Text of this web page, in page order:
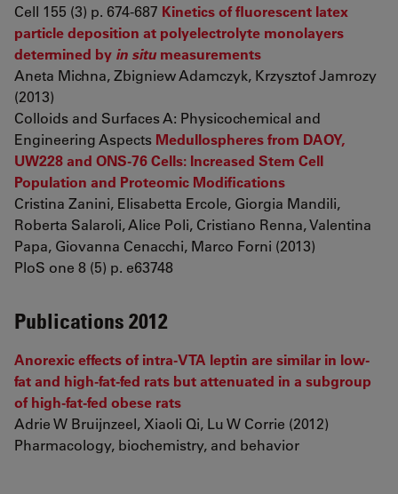
Cell 155 (3) p. 674-687 Kinetics of fluorescent latex
particle deposition at polyelectrolyte monolayers
determined by in situ measurements
Aneta Michna, Zbigniew Adamczyk, Krzysztof Jamrozy
(2013)
Colloids and Surfaces A: Physicochemical and
Engineering Aspects Medullospheres from DAOY,
UW228 and ONS-76 Cells: Increased Stem Cell
Population and Proteomic Modifications
Cristina Zanini, Elisabetta Ercole, Giorgia Mandili,
Roberta Salaroli, Alice Poli, Cristiano Renna, Valentina
Papa, Giovanna Cenacchi, Marco Forni (2013)
PloS one 8 (5) p. e63748
Publications 2012
Anorexic effects of intra-VTA leptin are similar in low-
fat and high-fat-fed rats but attenuated in a subgroup
of high-fat-fed obese rats
Adrie W Bruijnzeel, Xiaoli Qi, Lu W Corrie (2012)
Pharmacology, biochemistry, and behavior